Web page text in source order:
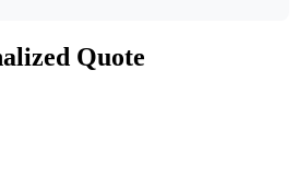
Quote